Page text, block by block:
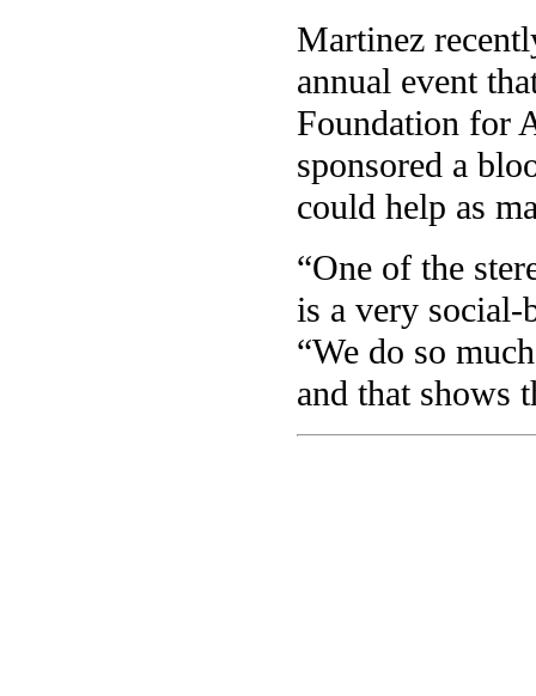
Martinez
annual event
Foundation for
sponsored a
could help as
“One of the
is a very social-
“We do so
and that shows